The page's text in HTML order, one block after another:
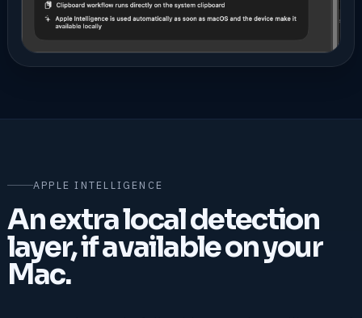
APPLE INTELLIGENCE
An extra local detection
layer, if available on your
Mac.